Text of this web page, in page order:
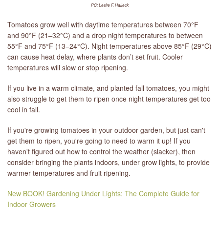
PC: Leslie F. Halleck
Tomatoes grow well with daytime temperatures between 70°F
and 90°F (21–32°C) and a drop night temperatures to between
55°F and 75°F (13–24°C). Night temperatures above 85°F (29°C)
can cause heat delay, where plants don’t set fruit. Cooler
temperatures will slow or stop ripening.
If you live in a warm climate, and planted fall tomatoes, you might
also struggle to get them to ripen once night temperatures get too
cool in fall.
If you're growing tomatoes in your outdoor garden, but just can't
get them to ripen, you're going to need to warm it up! If you
haven't figured out how to control the weather (slacker), then
consider bringing the plants indoors, under grow lights, to provide
warmer temperatures and fruit ripening.
New BOOK! Gardening Under Lights: The Complete Guide for
Indoor Growers